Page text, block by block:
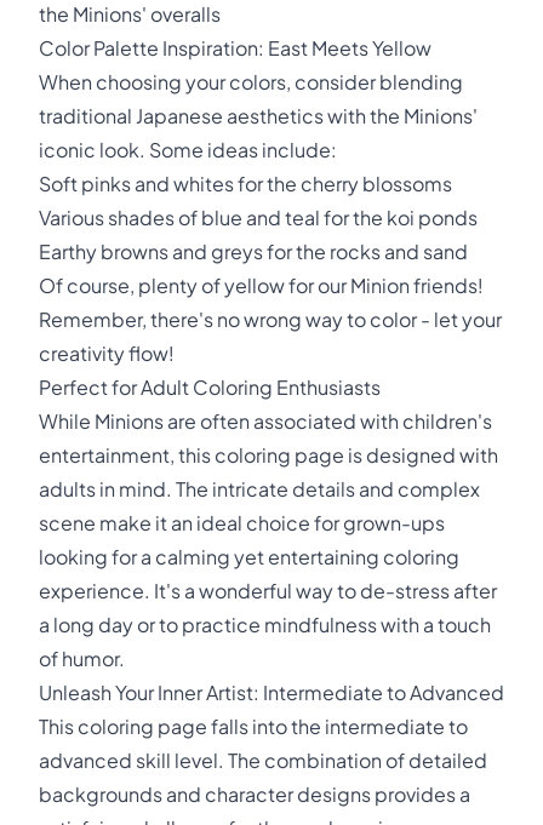
the Minions' overalls
Color Palette Inspiration: East Meets Yellow
When choosing your colors, consider blending
traditional Japanese aesthetics with the Minions'
iconic look. Some ideas include:
Soft pinks and whites for the cherry blossoms
Various shades of blue and teal for the koi ponds
Earthy browns and greys for the rocks and sand
Of course, plenty of yellow for our Minion friends!
Remember, there's no wrong way to color - let your
creativity flow!
Perfect for Adult Coloring Enthusiasts
While Minions are often associated with children's
entertainment, this coloring page is designed with
adults in mind. The intricate details and complex
scene make it an ideal choice for grown-ups
looking for a calming yet entertaining coloring
experience. It's a wonderful way to de-stress after
a long day or to practice mindfulness with a touch
of humor.
Unleash Your Inner Artist: Intermediate to Advanced
This coloring page falls into the intermediate to
advanced skill level. The combination of detailed
backgrounds and character designs provides a